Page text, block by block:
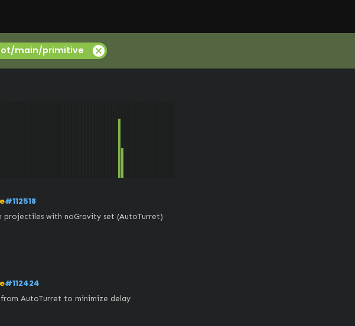
main/primitive cancel
#112518
with noGravity set (AutoTurret)
#112424
AutoTurret to minimize delay